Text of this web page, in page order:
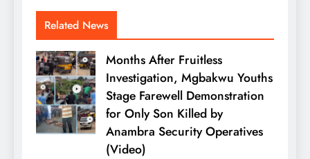
Related News
Months After Fruitless
Investigation, Mgbakwu Youths
Stage Farewell Demonstration
for Only Son Killed by
Anambra Security Operatives
(Video)